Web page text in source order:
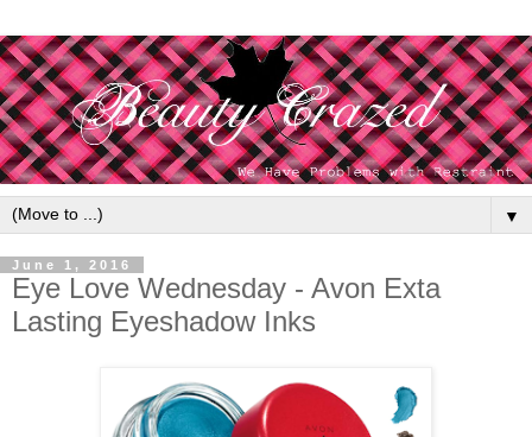
▼
June 1, 2016
Eye Love Wednesday - Avon Exta
Lasting Eyeshadow Inks